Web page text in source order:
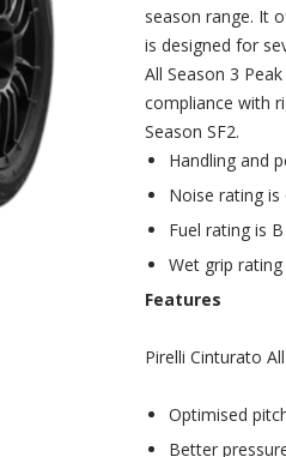
season range. It
is designed for
All Season 3
compliance with
Season SF2.
Handling and
Noise rating is
Fuel rating is
Wet grip rating
Features
Pirelli Cinturato
Optimised
Better